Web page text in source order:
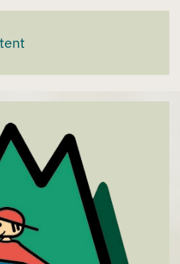
of the "Tyrolean